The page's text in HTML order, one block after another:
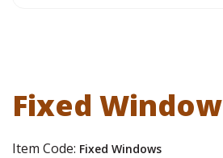
Fixed
Item Code: Fixed Windows